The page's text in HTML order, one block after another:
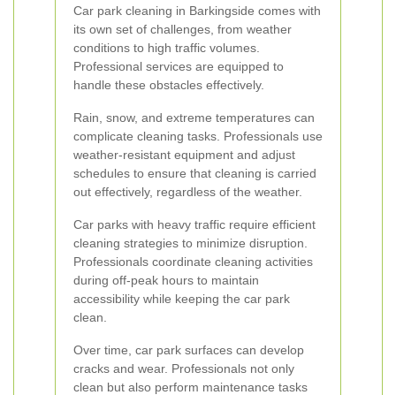
Car park cleaning in Barkingside comes with
its own set of challenges, from weather
conditions to high traffic volumes.
Professional services are equipped to
handle these obstacles effectively.
Rain, snow, and extreme temperatures can
complicate cleaning tasks. Professionals use
weather-resistant equipment and adjust
schedules to ensure that cleaning is carried
out effectively, regardless of the weather.
Car parks with heavy traffic require efficient
cleaning strategies to minimize disruption.
Professionals coordinate cleaning activities
during off-peak hours to maintain
accessibility while keeping the car park
clean.
Over time, car park surfaces can develop
cracks and wear. Professionals not only
clean but also perform maintenance tasks